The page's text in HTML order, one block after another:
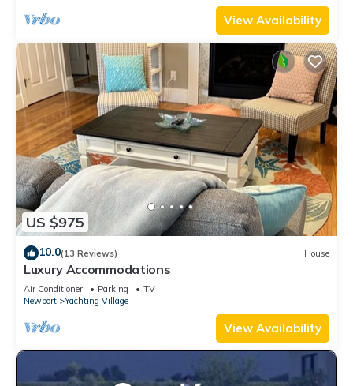
View Availability
US $975
10.0(13 Reviews) House
Luxury Accommodations
Air Conditioner Parking
TV
Newport
Yachting Village
View Availability